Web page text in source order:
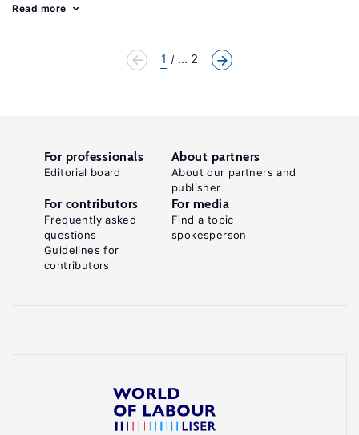
Read more
1 ... 2
For professionals
Editorial board
About partners
About our partners and
publisher
For contributors
Frequently asked
questions
Guidelines for
contributors
For media
Find a topic
spokesperson